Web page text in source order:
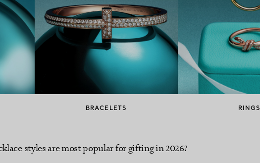
BRACELETS RINGS
styles are most popular for gifting in 2026?